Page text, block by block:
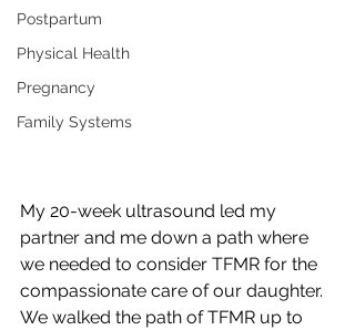
Postpartum
Physical Health
Pregnancy
Family Systems
My 20-week ultrasound led my
partner and me down a path where
we needed to consider TFMR for the
compassionate care of our daughter.
We walked the path of TFMR up to